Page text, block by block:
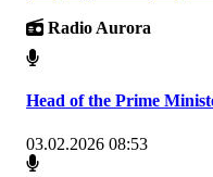
Radio Aurora
Head of the Prime
03.02.2026 08:53